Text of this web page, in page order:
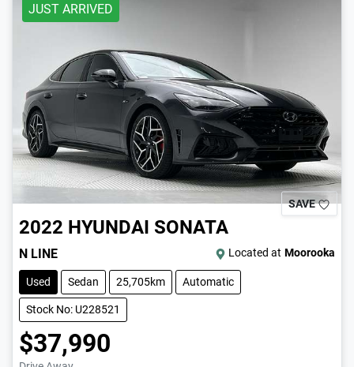
JUST ARRIVED
SAVE
2022 HYUNDAI SONATA
N LINE Located at Moorooka
Used Sedan 25,705km Automatic
Stock No: U228521
$37,990